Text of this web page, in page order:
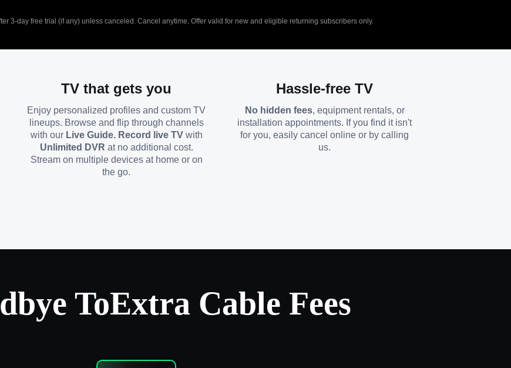
3-day free trial (if any) unless canceled. Cancel anytime. Offer valid for new and eligible returning subscribers only.
TV that gets you
Enjoy personalized profiles and custom TV
lineups. Browse and flip through channels
with our Live Guide. Record live TVwith
Unlimited DVR at no additional cost.
Stream on multiple devices at home or on
the go.
Hassle-free TV
No hidden fees, equipment rentals, or
installation appointments. If you find it isn't
for you, easily cancel online or by calling
us.
ToExtra Cable Fees